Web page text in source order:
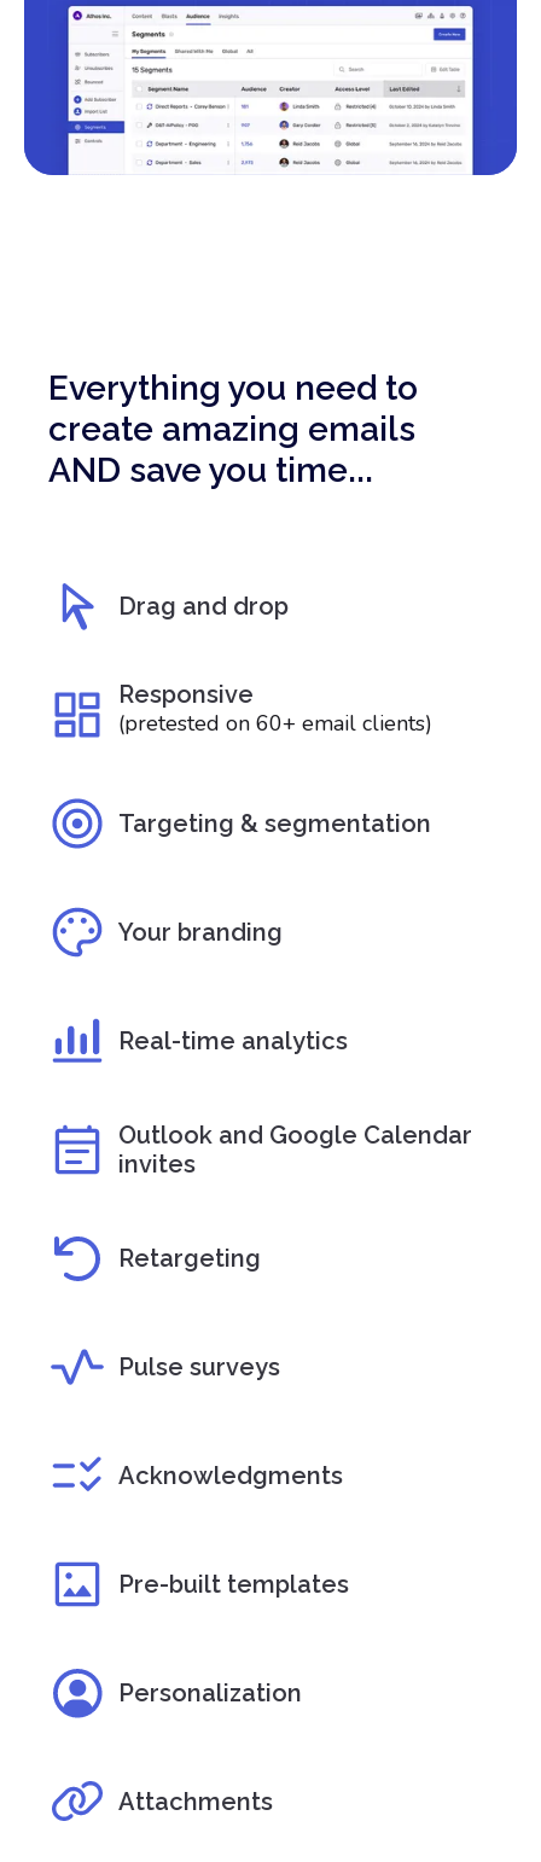
Everything you need to
create amazing emails
AND save you time...
Drag and drop
Responsive
(pretested on 60+ email clients)
Targeting & segmentation
Your branding
Real-time analytics
Outlook and Google Calendar
invites
Retargeting
Pulse surveys
Acknowledgments
Pre-built templates
Personalization
Attachments